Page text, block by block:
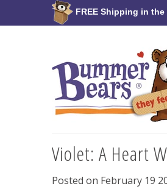
FREE Shipping in the
Violet: A Heart
Posted on February 19